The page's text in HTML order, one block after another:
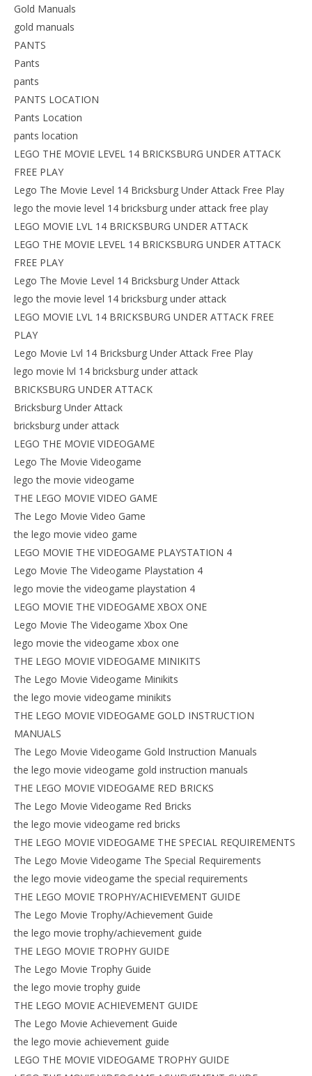
Gold Manuals
gold manuals
PANTS
Pants
pants
PANTS LOCATION
Pants Location
pants location
LEGO THE MOVIE LEVEL 14 BRICKSBURG UNDER ATTACK
FREE PLAY
Lego The Movie Level 14 Bricksburg Under Attack Free Play
lego the movie level 14 bricksburg under attack free play
LEGO MOVIE LVL 14 BRICKSBURG UNDER ATTACK
LEGO THE MOVIE LEVEL 14 BRICKSBURG UNDER ATTACK
FREE PLAY
Lego The Movie Level 14 Bricksburg Under Attack
lego the movie level 14 bricksburg under attack
LEGO MOVIE LVL 14 BRICKSBURG UNDER ATTACK FREE
PLAY
Lego Movie Lvl 14 Bricksburg Under Attack Free Play
lego movie lvl 14 bricksburg under attack
BRICKSBURG UNDER ATTACK
Bricksburg Under Attack
bricksburg under attack
LEGO THE MOVIE VIDEOGAME
Lego The Movie Videogame
lego the movie videogame
THE LEGO MOVIE VIDEO GAME
The Lego Movie Video Game
the lego movie video game
LEGO MOVIE THE VIDEOGAME PLAYSTATION 4
Lego Movie The Videogame Playstation 4
lego movie the videogame playstation 4
LEGO MOVIE THE VIDEOGAME XBOX ONE
Lego Movie The Videogame Xbox One
lego movie the videogame xbox one
THE LEGO MOVIE VIDEOGAME MINIKITS
The Lego Movie Videogame Minikits
the lego movie videogame minikits
THE LEGO MOVIE VIDEOGAME GOLD INSTRUCTION
MANUALS
The Lego Movie Videogame Gold Instruction Manuals
the lego movie videogame gold instruction manuals
THE LEGO MOVIE VIDEOGAME RED BRICKS
The Lego Movie Videogame Red Bricks
the lego movie videogame red bricks
THE LEGO MOVIE VIDEOGAME THE SPECIAL REQUIREMENTS
The Lego Movie Videogame The Special Requirements
the lego movie videogame the special requirements
THE LEGO MOVIE TROPHY/ACHIEVEMENT GUIDE
The Lego Movie Trophy/Achievement Guide
the lego movie trophy/achievement guide
THE LEGO MOVIE TROPHY GUIDE
The Lego Movie Trophy Guide
the lego movie trophy guide
THE LEGO MOVIE ACHIEVEMENT GUIDE
The Lego Movie Achievement Guide
the lego movie achievement guide
LEGO THE MOVIE VIDEOGAME TROPHY GUIDE